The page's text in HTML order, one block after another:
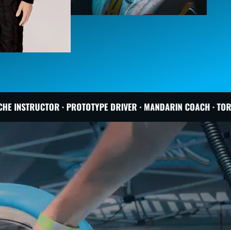
DRIVER · MANDARIN COACH · TORONTO BASED PRO